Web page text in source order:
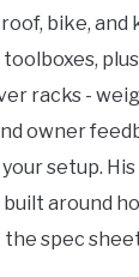
bike, and
racks -
owner
setup.
around
the spec